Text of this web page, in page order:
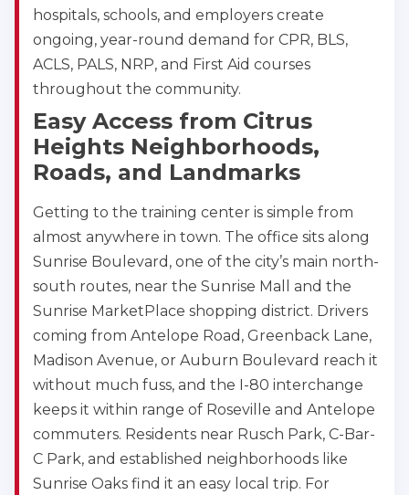
hospitals, schools, and employers create
ongoing, year-round demand for CPR, BLS,
ACLS, PALS, NRP, and First Aid courses
throughout the community.
Easy Access from Citrus
Heights Neighborhoods,
Roads, and Landmarks
Getting to the training center is simple from
almost anywhere in town. The office sits along
Sunrise Boulevard, one of the city’s main north-
south routes, near the Sunrise Mall and the
Sunrise MarketPlace shopping district. Drivers
coming from Antelope Road, Greenback Lane,
Madison Avenue, or Auburn Boulevard reach it
without much fuss, and the I-80 interchange
keeps it within range of Roseville and Antelope
commuters. Residents near Rusch Park, C-Bar-
C Park, and established neighborhoods like
Sunrise Oaks find it an easy local trip. For